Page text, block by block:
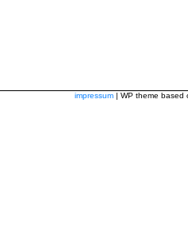
impressum | WP theme based